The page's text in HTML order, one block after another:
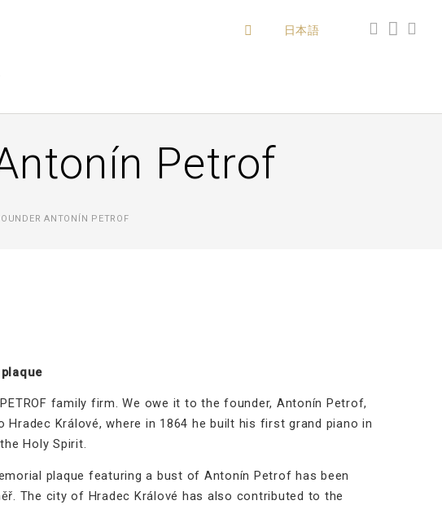
日本語
Petrof
ANTONÍN PETROF
family firm. We owe it to the founder, Antonín Petrof,
Králové, where in 1864 he built his first grand piano in
Holy Spirit.
plaque featuring a bust of Antonín Petrof has been
The city of Hradec Králové has also contributed to the